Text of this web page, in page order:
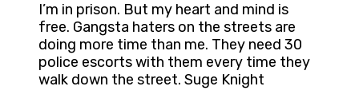
I’m in prison. But my heart and mind is
free. Gangsta haters on the streets are
doing more time than me. They need 30
police escorts with them every time they
walk down the street. Suge Knight